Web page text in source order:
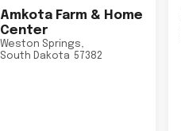
Amkota Farm & Home
Center
Weston Springs,
South Dakota 57382